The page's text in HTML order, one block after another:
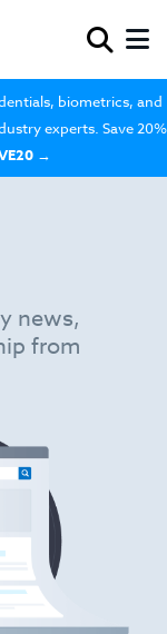
biometrics, and
experts. Save 20%
→
news,
from